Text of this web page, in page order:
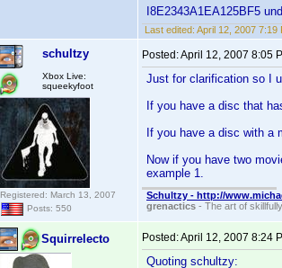
I8E2343A1EA125BF5
Last edited: April 12, 2007 7:19
schultzy
Xbox Live:
squeekyfoot
Registered: March 13, 2007
Posts: 550
Posted:April 12, 2007 8:05
Just for clarification so I
If you have a disc that
If you have a disc with a
Now if you have two
example 1.
Schultzy - http://
grenactics - The art of
Squirrelecto Posted:April 12, 2007 8:24
Quoting schultzy: